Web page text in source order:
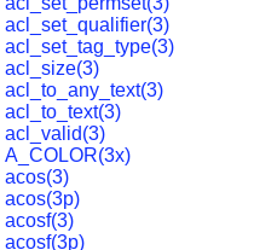
acl_set_qualifier(3)
acl_set_tag_type(3)
acl_size(3)
acl_to_any_text(3)
acl_to_text(3)
acl_valid(3)
A_COLOR(3x)
acos(3)
acos(3p)
acosf(3)
acosf(3p)